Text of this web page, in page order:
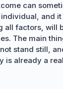
can
and
all factors, will
The main
stand still,
is already a